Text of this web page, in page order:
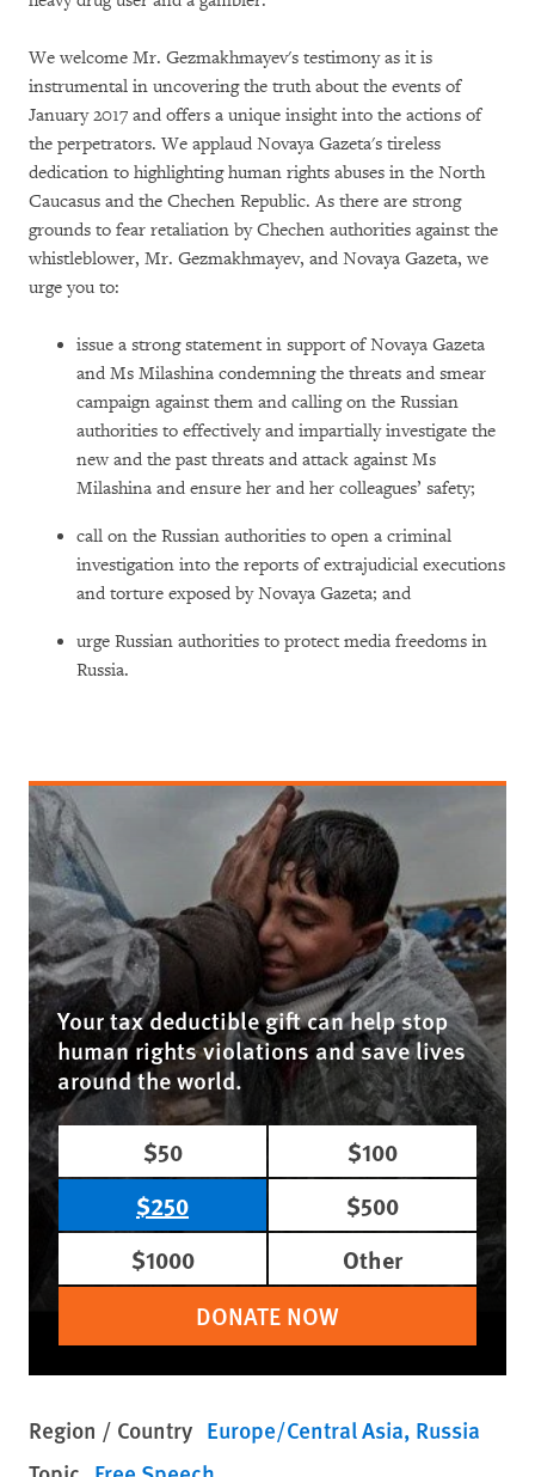
We welcome Mr. Gezmakhmayev's testimony as it is
instrumental in uncovering the truth about the events of
January 2017 and offers a unique insight into the actions of
the perpetrators. We applaud Novaya Gazeta's tireless
dedication to highlighting human rights abuses in the North
Caucasus and the Chechen Republic. As there are strong
grounds to fear retaliation by Chechen authorities against the
whistleblower, Mr. Gezmakhmayev, and Novaya Gazeta, we
urge you to:
issue a strong statement in support of Novaya Gazeta
and Ms Milashina condemning the threats and smear
campaign against them and calling on the Russian
authorities to effectively and impartially investigate the
new and the past threats and attack against Ms
Milashina and ensure her and her colleagues’ safety;
call on the Russian authorities to open a criminal
investigation into the reports of extrajudicial executions
and torture exposed by Novaya Gazeta; and
urge Russian authorities to protect media freedoms in
Russia.
Your tax deductible gift can help stop
human rights violations and save lives
around the world.
$50
$100
$250
$500
$1000
Other
DONATE NOW
Region / Country Europe/Central Asia Russia